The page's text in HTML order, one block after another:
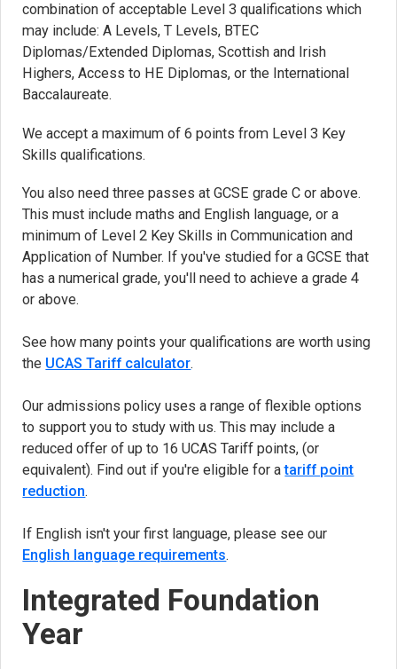
combination of acceptable Level 3 qualifications which
may include: A Levels, T Levels, BTEC
Diplomas/Extended Diplomas, Scottish and Irish
Highers, Access to HE Diplomas, or the International
Baccalaureate.
We accept a maximum of 6 points from Level 3 Key
Skills qualifications.
You also need three passes at GCSE grade C or above.
This must include maths and English language, or a
minimum of Level 2 Key Skills in Communication and
Application of Number. If you've studied for a GCSE that
has a numerical grade, you'll need to achieve a grade 4
or above.
See how many points your qualifications are worth using
the UCAS Tariff calculator(opens in new tab)
.
Our admissions policy uses a range of flexible options
to support you to study with us. This may include a
reduced offer of up to 16 UCAS Tariff points, (or
equivalent). Find out if you're eligible for atariff point
reduction.
If English isn't your first language, please see our
English language requirements.
Integrated Foundation
Year